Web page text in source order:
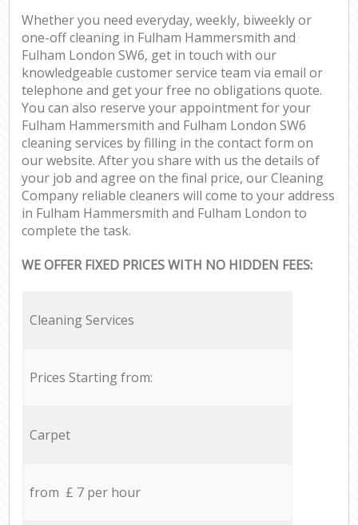
Whether you need everyday, weekly, biweekly or
one-off cleaning in Fulham Hammersmith and
Fulham London SW6, get in touch with our
knowledgeable customer service team via email or
telephone and get your free no obligations quote.
You can also reserve your appointment for your
Fulham Hammersmith and Fulham London SW6
cleaning services by filling in the contact form on
our website. After you share with us the details of
your job and agree on the final price, our Cleaning
Company reliable cleaners will come to your address
in Fulham Hammersmith and Fulham London to
complete the task.
WE OFFER FIXED PRICES WITH NO HIDDEN FEES:
Cleaning Services
Prices Starting from:
Carpet
from £ 7 per hour